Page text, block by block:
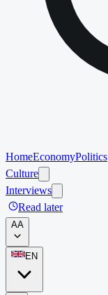
HomeEconomyPolitics
Culture
Interviews
Read later
AA
EN